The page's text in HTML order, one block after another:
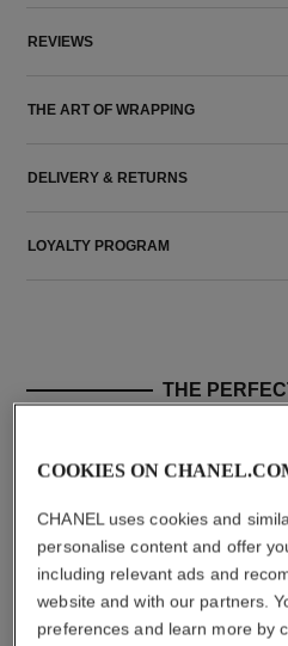
REVIEWS
THE ART OF WRAPPING
DELIVERY & RETURNS
LOYALTY PROGRAM
THE
COOKIES ON
CHANEL uses cookies and
personalise content and offer
including relevant ads and
website and with our partners.
preferences and learn more by